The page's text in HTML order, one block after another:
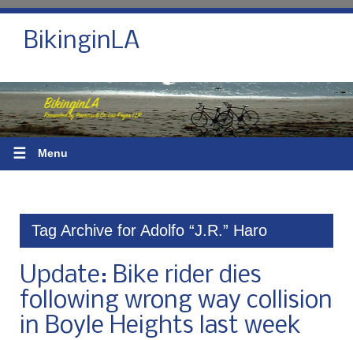
BikinginLA
☰ Menu
Tag Archive for Adolfo “J.R.” Haro
Update: Bike rider dies
following wrong way collision
in Boyle Heights last week